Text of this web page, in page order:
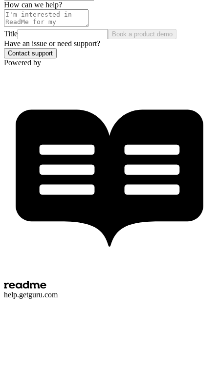
How can we help?
Title Book a product demo
Have an issue or need support?
Contact support
Powered by
help.getguru.com